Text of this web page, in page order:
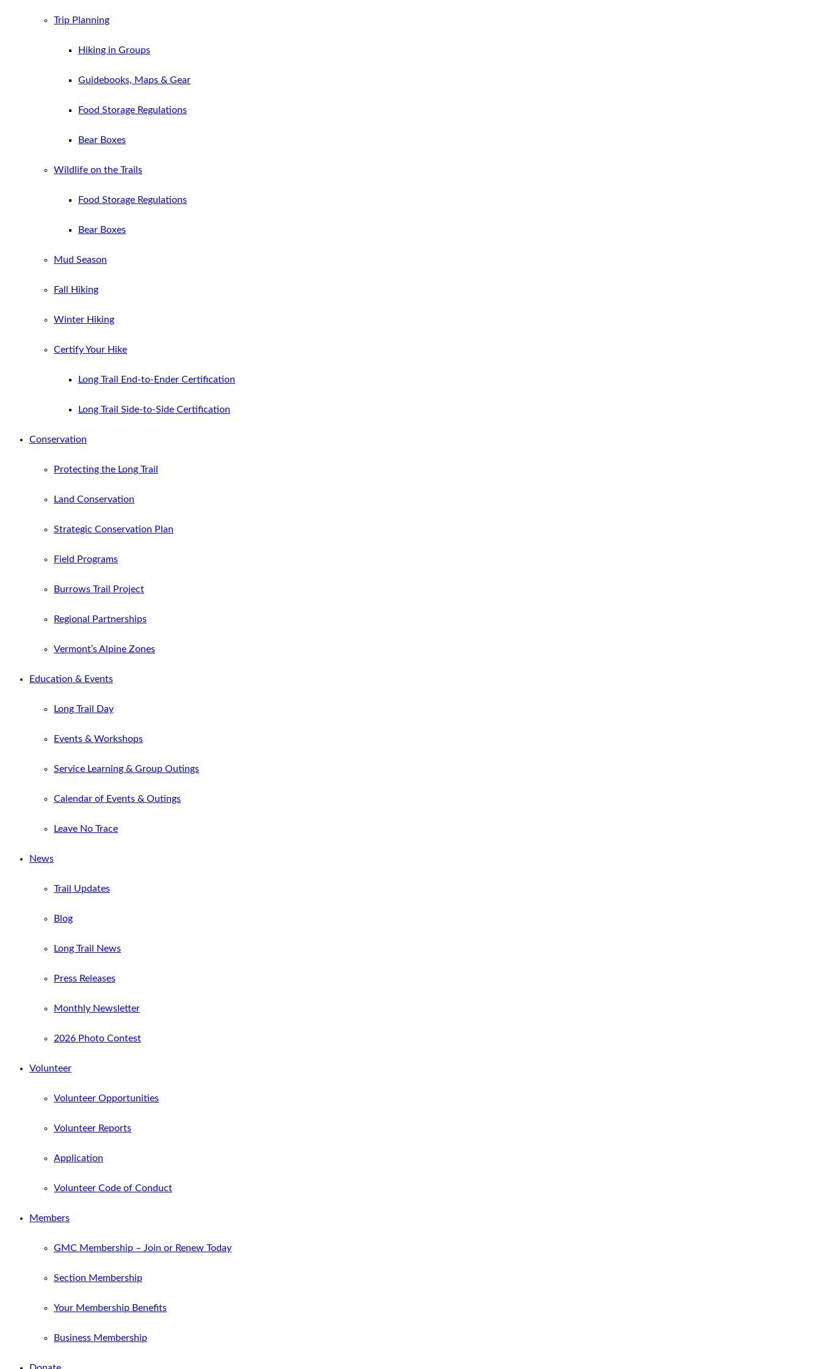
Trip Planning
Hiking in Groups
Guidebooks, Maps & Gear
Food Storage Regulations
Bear Boxes
Wildlife on the Trails
Food Storage Regulations
Bear Boxes
Mud Season
Fall Hiking
Winter Hiking
Certify Your Hike
Long Trail End-to-Ender Certification
Long Trail Side-to-Side Certification
Conservation
Protecting the Long Trail
Land Conservation
Strategic Conservation Plan
Field Programs
Burrows Trail Project
Regional Partnerships
Vermont’s Alpine Zones
Education & Events
Long Trail Day
Events & Workshops
Service Learning & Group Outings
Calendar of Events & Outings
Leave No Trace
News
Trail Updates
Blog
Long Trail News
Press Releases
Monthly Newsletter
2026 Photo Contest
Volunteer
Volunteer Opportunities
Volunteer Reports
Application
Volunteer Code of Conduct
Members
GMC Membership – Join or Renew Today
Section Membership
Your Membership Benefits
Business Membership